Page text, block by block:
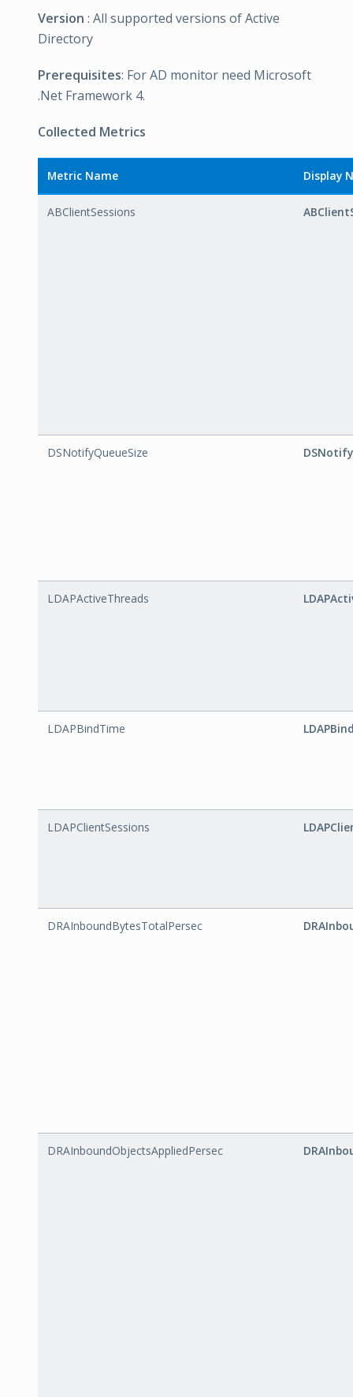
Version : All supported versions of Active
Directory
Prerequisites: For AD monitor need Microsoft
.Net Framework 4.
Collected Metrics
Metric Name Display
ABClientSessions
DSNotifyQueueSize
LDAPActiveThreads
LDAPBindTime
LDAPClientSessions
DRAInboundBytesTotalPersec
DRAInboundObjectsAppliedPersec